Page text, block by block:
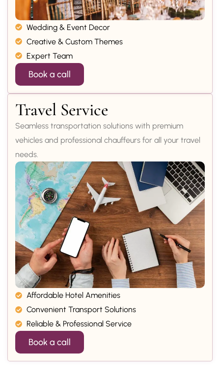
Wedding & Event Decor
Creative & Custom Themes
Expert Team
Book a call
Travel Service
Seamless transportation solutions with premium
vehicles and professional chauffeurs for all your travel
needs.
Affordable Hotel Amenities
Convenient Transport Solutions
Reliable & Professional Service
Book a call